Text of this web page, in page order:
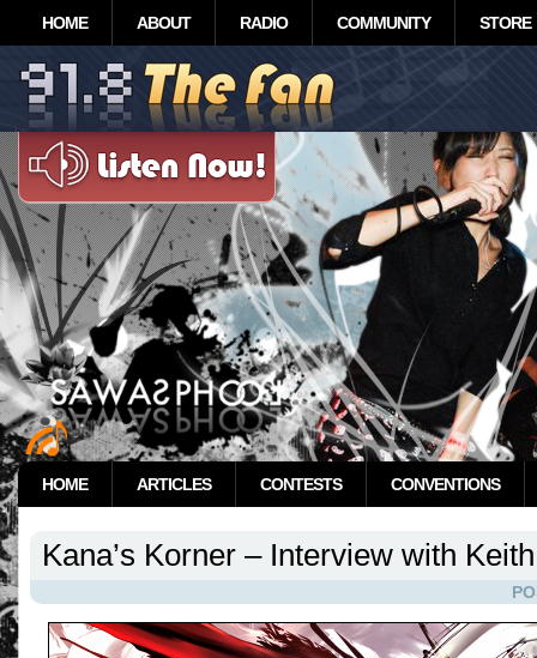
HOME ABOUT RADIO COMMUNITY STORE
HOME ARTICLES CONTESTS CONVENTIONS
Kana’s Korner – Interview with